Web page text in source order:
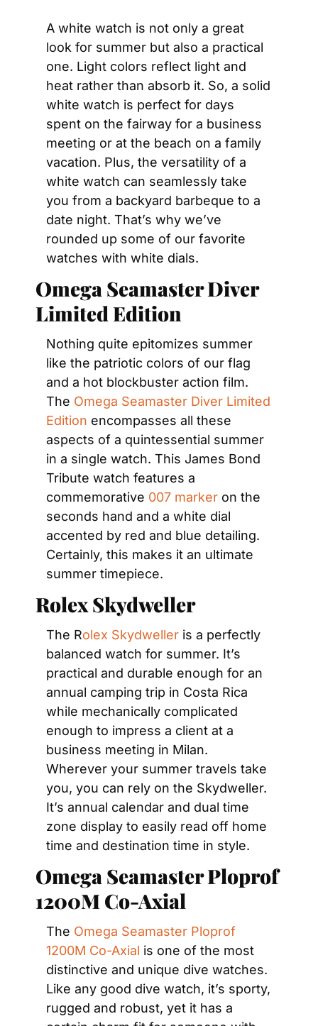
A white watch is not only a great
look for summer but also a practical
one. Light colors reflect light and
heat rather than absorb it. So, a solid
white watch is perfect for days
spent on the fairway for a business
meeting or at the beach on a family
vacation. Plus, the versatility of a
white watch can seamlessly take
you from a backyard barbeque to a
date night. That’s why we’ve
rounded up some of our favorite
watches with white dials.
Omega Seamaster Diver
Limited Edition
Nothing quite epitomizes summer
like the patriotic colors of our flag
and a hot blockbuster action film.
The Omega Seamaster Diver Limited
Edition encompasses all these
aspects of a quintessential summer
in a single watch. This James Bond
Tribute watch features a
commemorative 007 marker on the
seconds hand and a white dial
accented by red and blue detailing.
Certainly, this makes it an ultimate
summer timepiece.
Rolex Skydweller
The Rolex Skydweller is a perfectly
balanced watch for summer. It’s
practical and durable enough for an
annual camping trip in Costa Rica
while mechanically complicated
enough to impress a client at a
business meeting in Milan.
Wherever your summer travels take
you, you can rely on the Skydweller.
It’s annual calendar and dual time
zone display to easily read off home
time and destination time in style.
Omega Seamaster Ploprof
1200M Co-Axial
The Omega Seamaster Ploprof
1200M Co-Axial is one of the most
distinctive and unique dive watches.
Like any good dive watch, it’s sporty,
rugged and robust, yet it has a